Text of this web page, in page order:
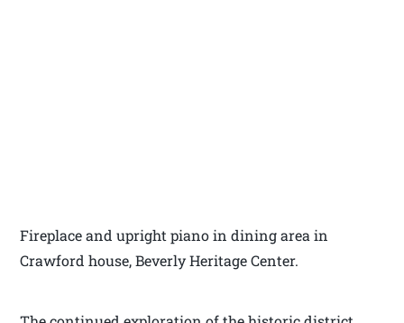
Fireplace and upright piano in dining area in
Crawford house, Beverly Heritage Center.